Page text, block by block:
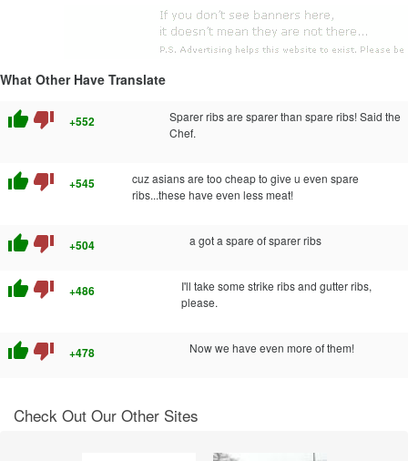
What Other Have Translate
thumb_up thumb_down +552
Sparer ribs are sparer than spare ribs! Said the
Chef.
thumb_up thumb_down +545
cuz asians are too cheap to give u even spare
ribs...these have even less meat!
thumb_up thumb_down +504 a got a spare of sparer ribs
thumb_up thumb_down +486
I'll take some strike ribs and gutter ribs,
please.
thumb_up thumb_down +478 Now we have even more of them!
Check Out Our Other Sites